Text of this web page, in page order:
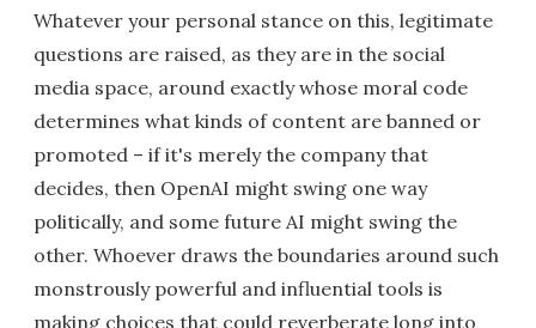
Whatever your personal stance on this, legitimate
questions are raised, as they are in the social
media space, around exactly whose moral code
determines what kinds of content are banned or
promoted – if it's merely the company that
decides, then OpenAI might swing one way
politically, and some future AI might swing the
other. Whoever draws the boundaries around such
monstrously powerful and influential tools is
making choices that could reverberate long into